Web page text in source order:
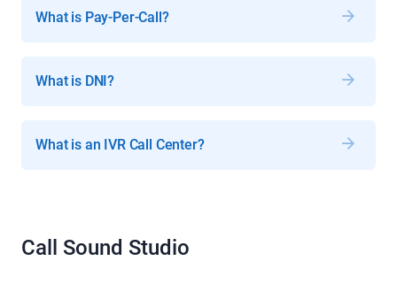
What is Pay-Per-Call?
What is DNI?
What is an IVR Call Center?
Call Sound Studio